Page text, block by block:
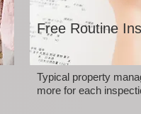
Free Routine
Typical property
more for each